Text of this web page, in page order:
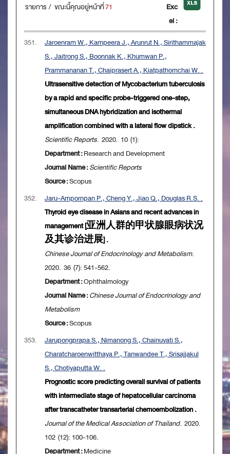
รายการ / ขณะนี้คุณอยู่หน้าที่71
Exc
el :
351.
Jaroenram W., Kampeera J., Arunrut N., Sirithammajak
S., Jaitrong S., Boonnak K., Khumwan P.,
Prammananan T., Chaiprasert A., Kiatpathomchai W. .
Ultrasensitive detection of Mycobacterium tuberculosis
by a rapid and specific probe-triggered one-step,
simultaneous DNA hybridization and isothermal
amplification combined with a lateral flow dipstick .
Scientific Reports. 2020. 10 (1):
Department :Research and Development
Journal Name :Scientific Reports
Source :Scopus
352.
Jaru-Ampornpan P., Cheng Y., Jiao Q., Douglas R.S. .
Thyroid eye disease in Asians and recent advances in
management [亚洲人群的甲状腺眼病状况
及其诊治进展] .
Chinese Journal of Endocrinology and Metabolism.
2020. 36 (7): 541-562.
Department :Ophthalmology
Journal Name :Chinese Journal of Endocrinology and
Metabolism
Source :Scopus
353.
Jarupongprapa S., Nimanong S., Chainuvati S.,
Charatcharoenwitthaya P., Tanwandee T., Srisajjakul
S., Chotiyaputta W. .
Prognostic score predicting overall survival of patients
with intermediate stage of hepatocellular carcinoma
after transcatheter transarterial chemoembolization .
Journal of the Medical Association of Thailand. 2020.
102 (12): 100-106.
Department :Medicine